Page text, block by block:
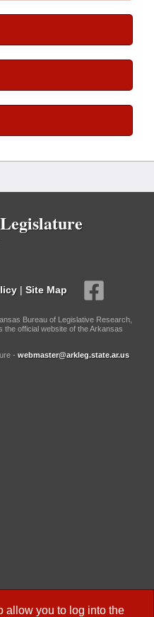
allow you to log into the
| Site Map
Bureau of Legislative Research,
the official website of the Arkansas
- webmaster@arkleg.state.ar.us